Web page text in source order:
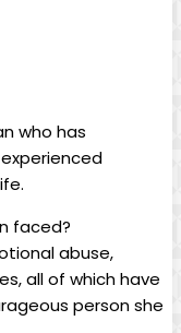
who⁣ has
faced?
abuse,⁢
all⁢ of which‌ have
person ‍she⁣